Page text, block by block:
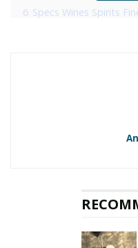
6 Specs Wines Spirits
Specs Wines